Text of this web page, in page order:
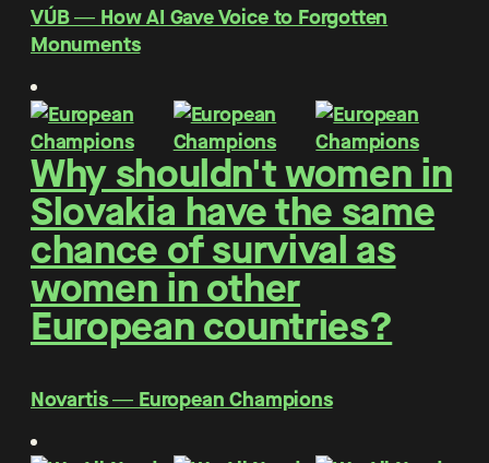
VÚB ― How AI Gave Voice to Forgotten
Monuments
Why shouldn't women in
Slovakia have the same
chance of survival as
women in other
European countries?
Novartis ― European Champions